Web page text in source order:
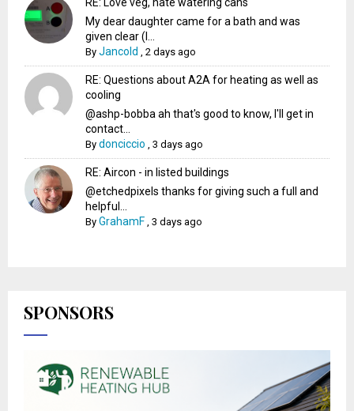
My dear daughter came for a bath and was
given clear (I...
ByJancold ,2 days ago
RE: Questions about A2A for heating as well as
cooling
@ashp-bobba ah that's good to know, I'll get in
contact...
Bydonciccio ,3 days ago
RE: Aircon - in listed buildings
@etchedpixels thanks for giving such a full and
helpful...
ByGrahamF ,3 days ago
SPONSORS